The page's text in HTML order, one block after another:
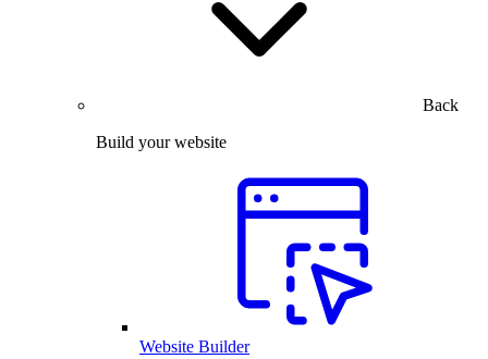
Back
Build your website
Website Builder